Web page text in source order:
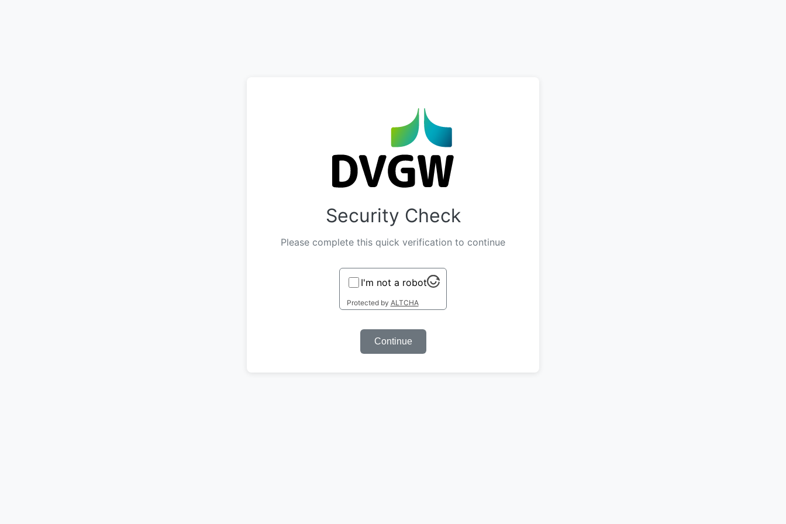
Security Check
Please complete this quick verification to continue
I'm not a robot
Protected by ALTCHA
Continue